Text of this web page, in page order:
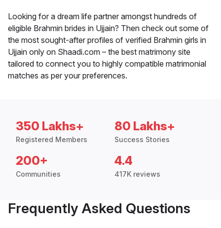
Looking for a dream life partner amongst hundreds of
eligible Brahmin brides in Ujjain? Then check out some of
the most sought-after profiles of verified Brahmin girls in
Ujjain only on Shaadi.com – the best matrimony site
tailored to connect you to highly compatible matrimonial
matches as per your preferences.
350 Lakhs+
Registered Members
80 Lakhs+
Success Stories
200+
Communities
4.4
417K reviews
Frequently Asked Questions